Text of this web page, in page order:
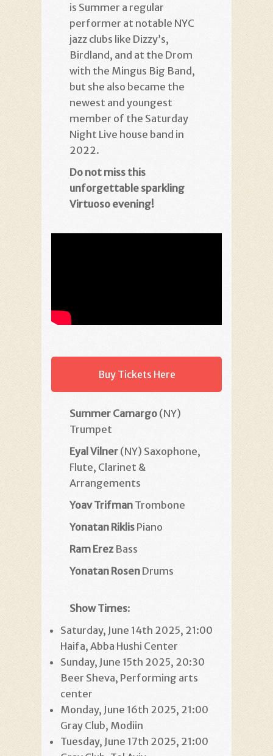
is Summer a regular
performer at notable NYC
jazz clubs like Dizzy’s,
Birdland, and at the Drom
with the Mingus Big Band,
but she also became the
newest and youngest
member of the Saturday
Night Live house band in
2022.
Do not miss this
unforgettable sparkling
Virtuoso evening!
Buy Tickets Here
Summer Camargo (NY)
Trumpet
Eyal Vilner (NY) Saxophone,
Flute, Clarinet &
Arrangements
Yoav Trifman Trombone
Yonatan Riklis Piano
Ram Erez Bass
Yonatan Rosen Drums
Show Times:
Saturday, June 14th 2025, 21:00
Haifa, Abba Hushi Center
Sunday, June 15th 2025, 20:30
Beer Sheva, Performing arts
center
Monday, June 16th 2025, 21:00
Gray Club, Modiin
Tuesday, June 17th 2025, 21:00